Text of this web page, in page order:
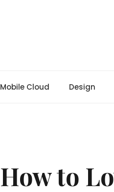
Mobile Cloud Design
How to